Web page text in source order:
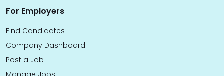
For Employers
Find Candidates
Company Dashboard
Post a Job